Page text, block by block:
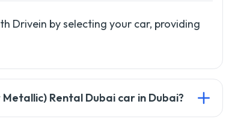
Drivein by selecting your car, providing
Rental Dubai car in Dubai?